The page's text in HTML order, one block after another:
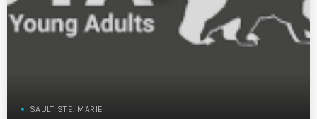
SAULT STE. MARIE